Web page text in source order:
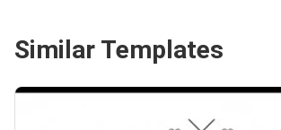
Similar Templates